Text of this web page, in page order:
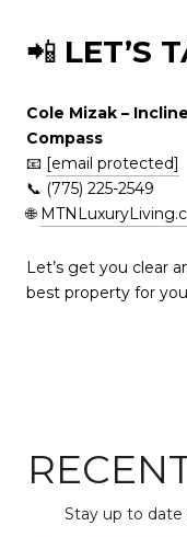
📲 LET’S
Cole Mizak –
Compass
📧 [email protected]
📞 (775) 225-2549
🌐
Let’s get you clear
best property for
Stay up to